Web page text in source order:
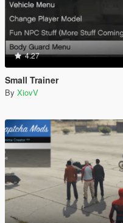
4.27
Small Trainer
By XiovV